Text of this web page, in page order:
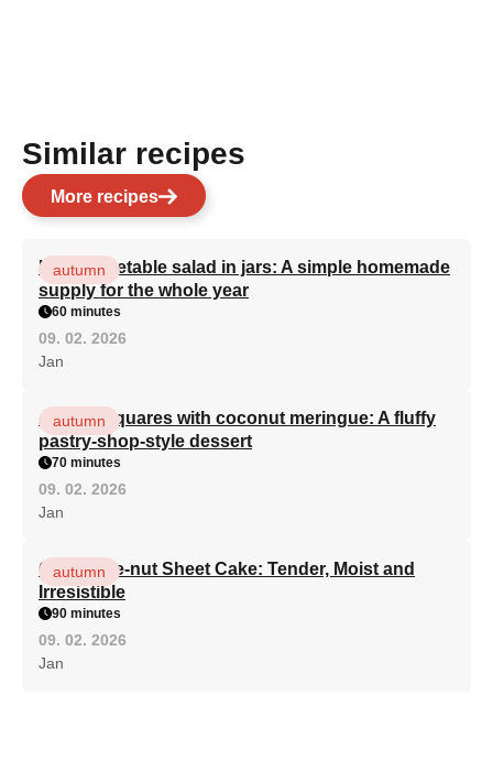
Similar recipes
More recipes
Light vegetable salad in jars: A simple homemade
supply for the whole year
autumn
60 minutes
09. 02. 2026
Jan
Apricot squares with coconut meringue: A fluffy
pastry-shop-style dessert
autumn
70 minutes
09. 02. 2026
Jan
Chocolate-nut Sheet Cake: Tender, Moist and
Irresistible
autumn
90 minutes
09. 02. 2026
Jan